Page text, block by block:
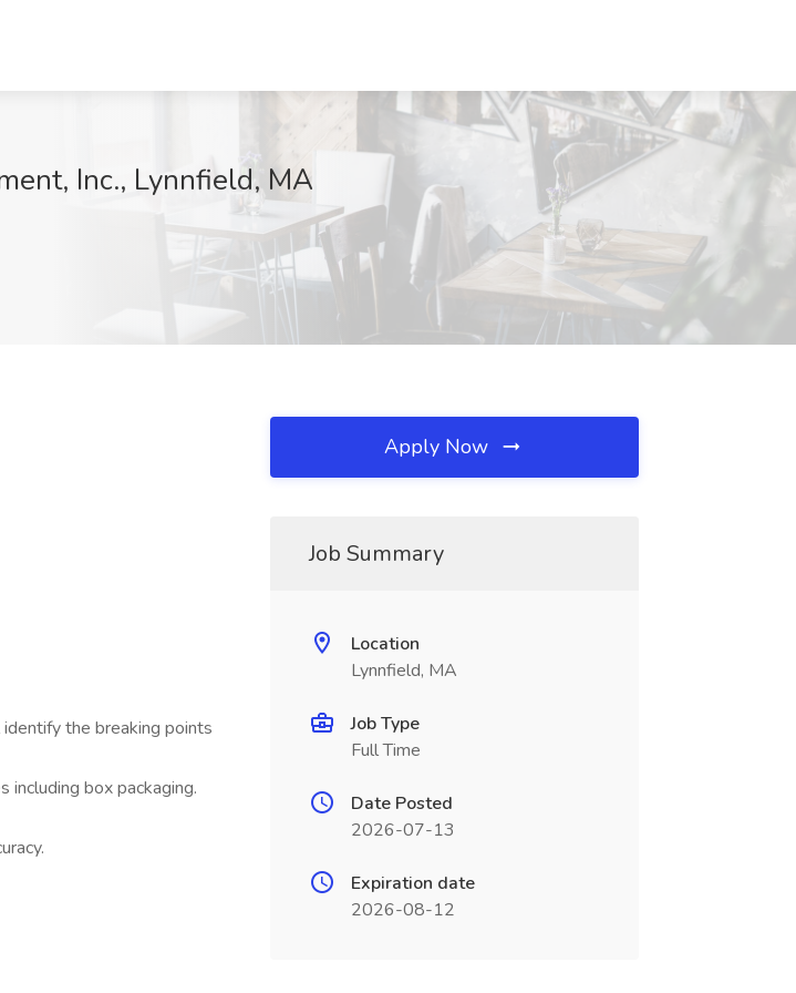
Inc., Lynnfield, MA
the breaking points
including box packaging.
Apply Now
Job Summary
Location
Lynnfield, MA
Job Type
Full Time
Date Posted
2026-07-13
Expiration date
2026-08-12